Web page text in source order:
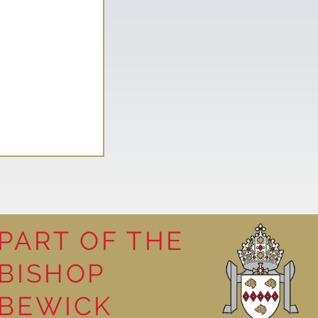
in Nursery
PART OF THE
BISHOP
BEWICK